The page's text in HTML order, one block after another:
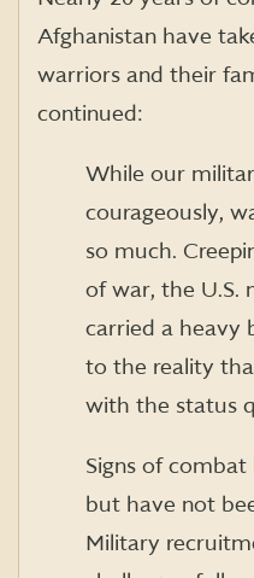
Afghanistan have
warriors and their
continued:
While our
courageously,
so much.
of war, the U.S.
carried a heavy
to the reality
with the status
Signs of
but have not
Military